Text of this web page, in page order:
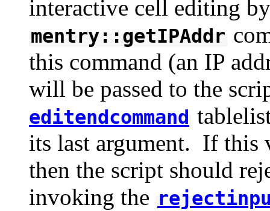
interactive cell editing
mentry::getIPAddr
this command (an IP
will be passed to the
editendcommand
its last argument. If this
then the script should
invoking the